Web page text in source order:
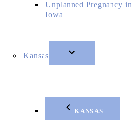
Unplanned Pregnancy in
Iowa
Kansas
KANSAS